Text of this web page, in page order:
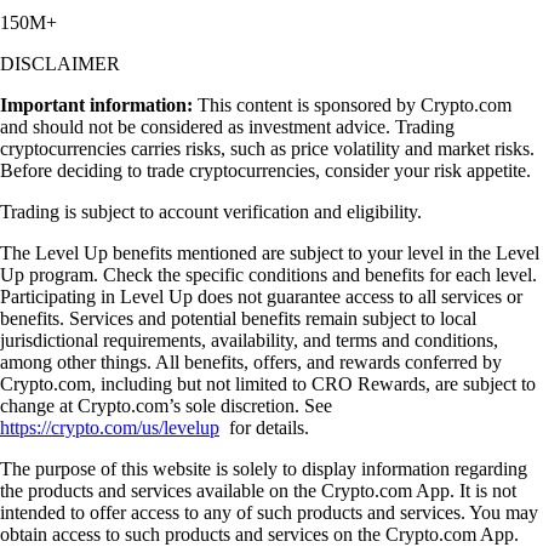
150M+
DISCLAIMER
Important information: This content is sponsored by Crypto.com
and should not be considered as investment advice. Trading
cryptocurrencies carries risks, such as price volatility and market risks.
Before deciding to trade cryptocurrencies, consider your risk appetite.
Trading is subject to account verification and eligibility.
The Level Up benefits mentioned are subject to your level in the Level
Up program. Check the specific conditions and benefits for each level.
Participating in Level Up does not guarantee access to all services or
benefits. Services and potential benefits remain subject to local
jurisdictional requirements, availability, and terms and conditions,
among other things. All benefits, offers, and rewards conferred by
Crypto.com, including but not limited to CRO Rewards, are subject to
change at Crypto.com’s sole discretion. See
https://crypto.com/us/levelup for details.
The purpose of this website is solely to display information regarding
the products and services available on the Crypto.com App. It is not
intended to offer access to any of such products and services. You may
obtain access to such products and services on the Crypto.com App.